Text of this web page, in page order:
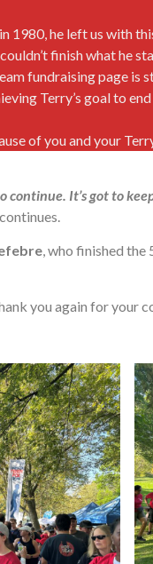
1980, he left us with
finish what he
fundraising page is
Terry’s goal to end
of you and your
continue. It’s got to
, who finished
you again for your